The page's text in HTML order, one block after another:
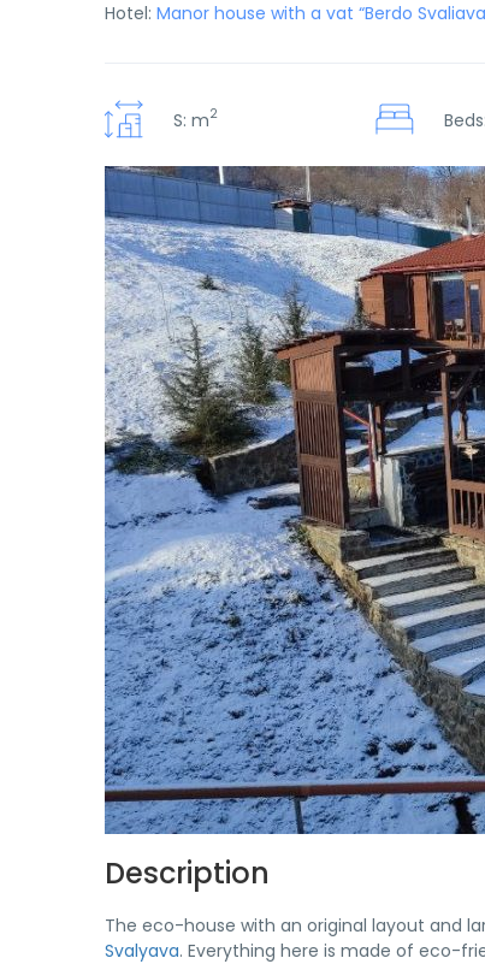
Hotel: Manor house with a vat “Berdo
S: m2 Beds:
Description
The eco-house with an original layout and
Svalyava. Everything here is made of eco-